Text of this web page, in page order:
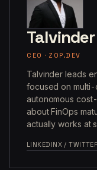
CEO · ZOP.DEV
Talvinder leads
focused on multi-
autonomous
about FinOps
actually works at
LINKEDINX /